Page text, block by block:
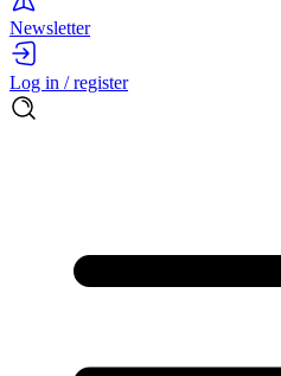
Newsletter
Log in / register